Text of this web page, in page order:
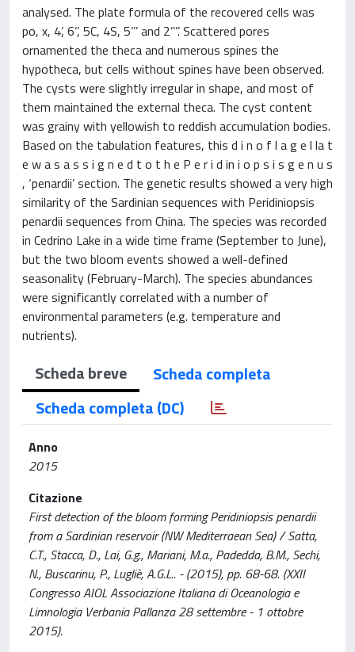
analysed. The plate formula of the recovered cells was
po, x, 4’, 6’’, 5C, 4S, 5’’’ and 2’’’’. Scattered pores
ornamented the theca and numerous spines the
hypotheca, but cells without spines have been observed.
The cysts were slightly irregular in shape, and most of
them maintained the external theca. The cyst content
was grainy with yellowish to reddish accumulation bodies.
Based on the tabulation features, this d i n o f l a g e l la t
e w a s a s s i g n e d t o t h e P e r i d in i o p s i s g e n u s
, ‘penardii’ section. The genetic results showed a very high
similarity of the Sardinian sequences with Peridiniopsis
penardii sequences from China. The species was recorded
in Cedrino Lake in a wide time frame (September to June),
but the two bloom events showed a well-defined
seasonality (February-March). The species abundances
were significantly correlated with a number of
environmental parameters (e.g. temperature and
nutrients).
Scheda breve
Scheda completa
Scheda completa (DC)
Anno
2015
Citazione
First detection of the bloom forming Peridiniopsis penardii
from a Sardinian reservoir (NW Mediterraean Sea) / Satta,
C.T., Stacca, D., Lai, G.g., Mariani, M.a., Padedda, B.M., Sechi,
N., Buscarinu, P., Lugliè, A.G.L.. - (2015), pp. 68-68. (XXII
Congresso AIOL Associazione Italiana di Oceanologia e
Limnologia Verbania Pallanza 28 settembre - 1 ottobre
2015).